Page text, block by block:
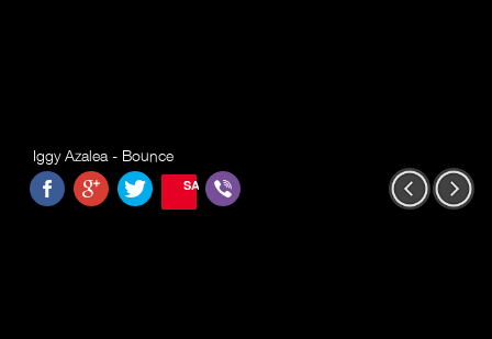
Iggy Azalea - Bounce
SAVE